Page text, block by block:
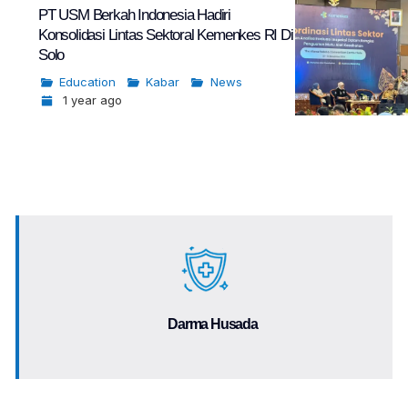
PT USM Berkah Indonesia Hadiri
Konsolidasi Lintas Sektoral Kemenkes RI Di
Solo
Education Kabar
News
1 year ago
Darma Husada